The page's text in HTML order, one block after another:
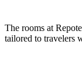
The rooms at
tailored to travelers